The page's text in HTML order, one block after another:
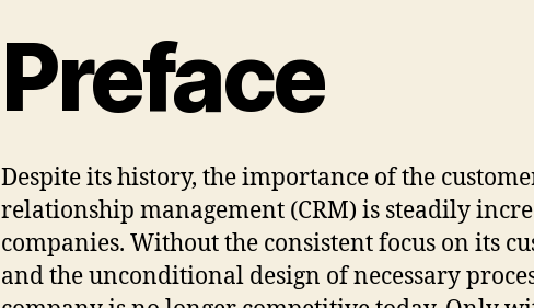
Preface
Despite its history, the importance of the
relationship management (CRM) is steadily
companies. Without the consistent focus on its
and the unconditional design of necessary